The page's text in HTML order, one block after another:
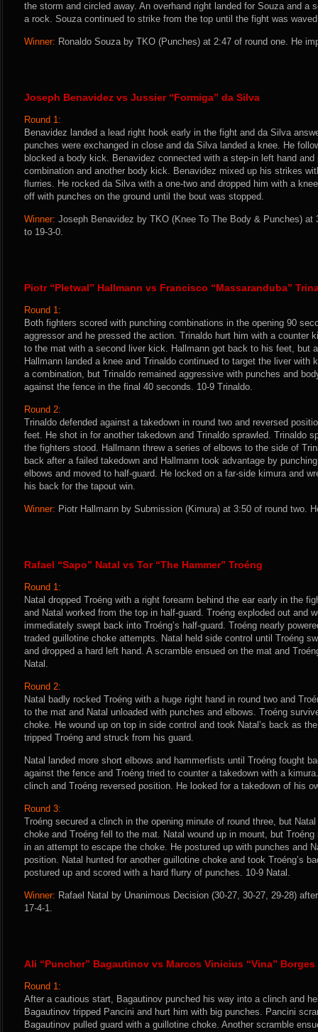
the storm and circled away. An overhand right landed for Souza and a
a rock. Souza continued to strike from the top until the fight was
Winner: Ronaldo Souza by TKO (Punches) at 2:47 of round one. He
Joseph Benavidez vs Jussier “Formiga” da Silva
Round 1:
Benavidez landed a lead right hook early in the fight and da Silva
punches were exchanged in close and da Silva landed a knee. He
blocked a body kick. Benavidez connected with a step-in left hand and
combination and another body kick. Benavidez mixed up his strikes
flurries. He rocked da Silva with a one-two and dropped him with a
off with punches on the ground until the bout was stopped.
Winner: Joseph Benavidez by TKO (Knee To The Body & Punches) at
to 19-3-0.
Piotr “Pletwal” Hallmann vs Francisco “Massaranduba”
Round 1:
Both fighters scored with punching combinations in the opening 90
aggressor and he pressed the action. Trinaldo hurt him with a counter
to the mat with a second liver kick. Hallmann got back to his feet, but
Hallmann landed a knee and Trinaldo continued to target the liver with
a combination, but Trinaldo remained aggressive with punches and
against the fence in the final 40 seconds. 10-9 Trinaldo.
Round 2:
Trinaldo defended against a takedown in round two and reversed
feet. He shot in for another takedown and Trinaldo sprawled. Trinaldo
the fighters stood. Hallmann threw a series of elbows to the side of
back after a failed takedown and Hallmann took advantage by
elbows and moved to half-guard. He locked on a far-side kimura and
his back for the tapout win.
Winner: Piotr Hallmann by Submission (Kimura) at 3:50 of round two.
Rafael “Sapo” Natal vs Tor “The Hammer” Troéng
Round 1:
Natal dropped Troéng with a right forearm behind the ear early in the
and Natal worked from the top in half-guard. Troéng exploded out and
immediately swept back into Troéng’s half-guard. Troéng nearly
traded guillotine choke attempts. Natal held side control until Troéng
and dropped a hard left hand. A scramble ensued on the mat and
Natal.
Round 2:
Natal badly rocked Troéng with a huge right hand in round two and
to the mat and Natal unloaded with punches and elbows. Troéng
choke. He wound up on top in side control and took Natal’s back as
tripped Troéng and struck from his guard.
Natal landed more short elbows and hammerfists until Troéng fought
against the fence and Troéng tried to counter a takedown with a
clinch and Troéng reversed position. He looked for a takedown of his
Round 3:
Troéng secured a clinch in the opening minute of round three, but
choke and Troéng fell to the mat. Natal wound up in mount, but
in an attempt to escape the choke. He postured up with punches and
position. Natal hunted for another guillotine choke and took Troéng’s
postured up and scored with a hard flurry of punches. 10-9 Natal.
Winner: Rafael Natal by Unanimous Decision (30-27, 30-27, 29-28)
17-4-1.
Ali “Puncher” Bagautinov vs Marcos Vinicius “Vina”
Round 1:
After a cautious start, Bagautinov punched his way into a clinch and
Bagautinov tripped Pancini and hurt him with big punches. Pancini
Bagautinov pulled guard with a guillotine choke. Another scramble